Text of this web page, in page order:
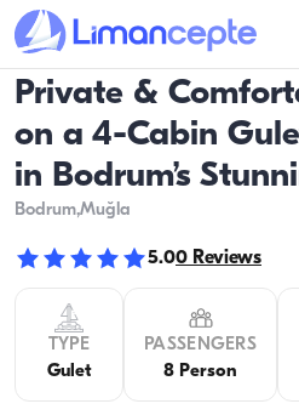
Private &
on a 4-Cabin
in Bodrum’s
Bodrum,Muğla
5.00 Reviews
TYPE
Gulet
PASSENGERS
8 Person